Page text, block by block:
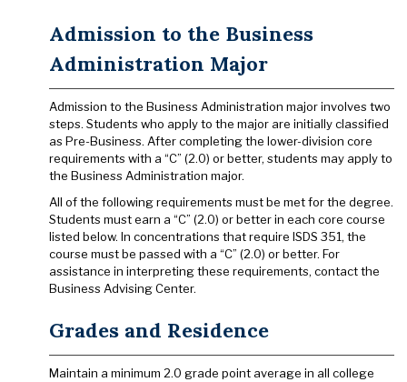
Admission to the Business
Administration Major
Admission to the Business Administration major involves two
steps. Students who apply to the major are initially classified
as Pre-Business. After completing the lower-division core
requirements with a “C” (2.0) or better, students may apply to
the Business Administration major.
All of the following requirements must be met for the degree.
Students must earn a “C” (2.0) or better in each core course
listed below. In concentrations that require ISDS 351, the
course must be passed with a “C” (2.0) or better. For
assistance in interpreting these requirements, contact the
Business Advising Center.
Grades and Residence
Maintain a minimum 2.0 grade point average in all college